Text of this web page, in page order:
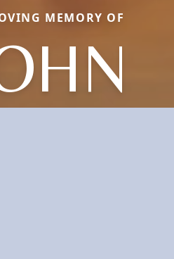
MEMORY OF